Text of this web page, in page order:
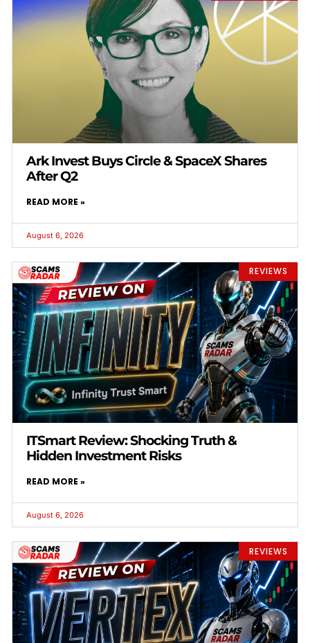
Ark Invest Buys Circle & SpaceX Shares
After Q2
READ MORE »
August 6, 2026
REVIEWS
ITSmart Review: Shocking Truth &
Hidden Investment Risks
READ MORE »
August 6, 2026
REVIEWS